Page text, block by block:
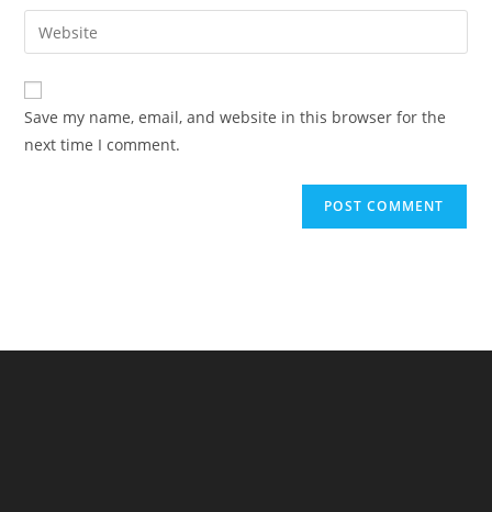
comment
email
address
comment
Enter
your
website
URL
(optional)
Save my name, email, and website in this browser for the
next time I comment.